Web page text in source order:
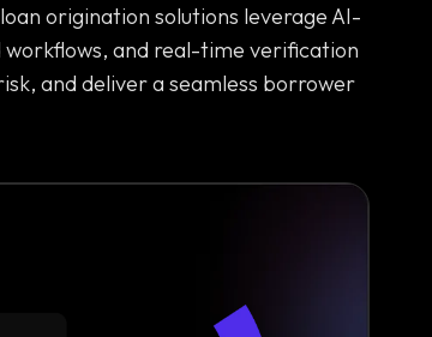
origination solutions leverage AI-
and real-time verification
and deliver a seamless borrower